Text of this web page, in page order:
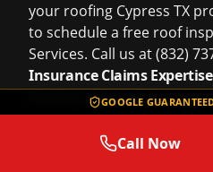
GOOGLE
Call Now
your roofing Cypress TX
to schedule a free roof
Services. Call us at (832)
Insurance Claims
Dealing with roof damage,
storm, can be
insurance claims help
paperwork, and